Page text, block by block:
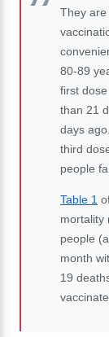
They are
80-89
first
than 21
days
third
people
Table 1
mortality
people
month
19